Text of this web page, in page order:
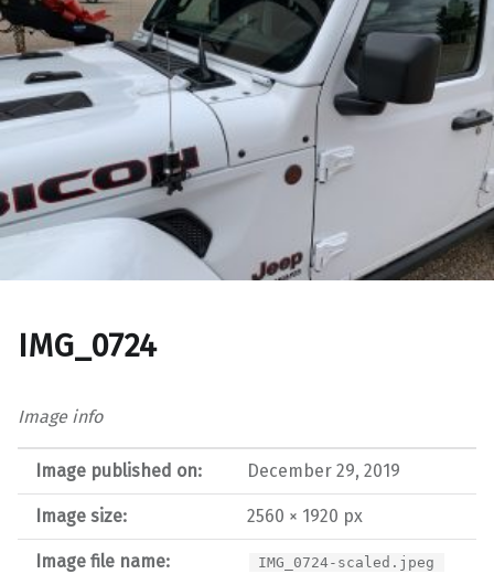
IMG_0724
Image info
Image published on: December 29, 2019
Image size: 2560 × 1920 px
Image file name: IMG_0724-scaled.jpeg